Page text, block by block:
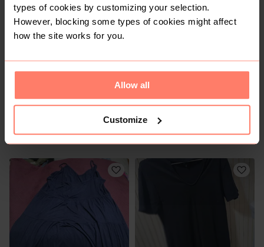
types of cookies by customizing your selection.
However, blocking some types of cookies might affect
how the site works for you.
Allow all
Customize
1
XL
Other
R 250